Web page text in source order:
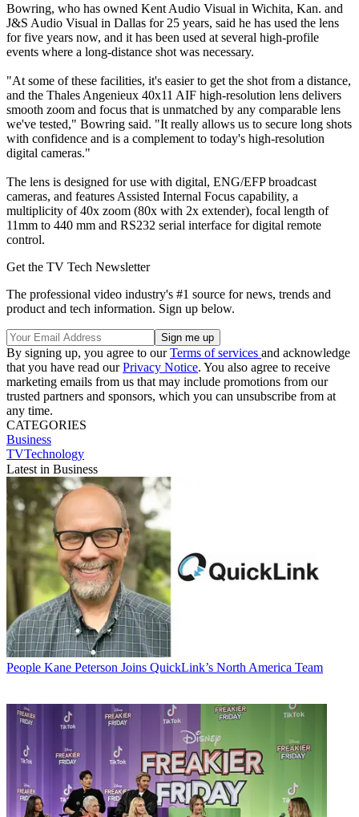
Bowring, who has owned Kent Audio Visual in Wichita, Kan. and
J&S Audio Visual in Dallas for 25 years, said he has used the lens
for five years now, and it has been used at several high-profile
events where a long-distance shot was necessary.
"At some of these facilities, it's easier to get the shot from a distance,
and the Thales Angenieux 40x11 AIF high-resolution lens delivers
smooth zoom and focus that is unmatched by any comparable lens
we've tested," Bowring said. "It really allows us to secure long shots
with confidence and is a complement to today's high-resolution
digital cameras."
The lens is designed for use with digital, ENG/EFP broadcast
cameras, and features Assisted Internal Focus capability, a
multiplicity of 40x zoom (80x with 2x extender), focal length of
11mm to 440 mm and RS232 serial interface for digital remote
control.
Get the TV Tech Newsletter
The professional video industry's #1 source for news, trends and
product and tech information. Sign up below.
By signing up, you agree to ourTerms of services and acknowledge
that you have read ourPrivacy Notice. You also agree to receive
marketing emails from us that may include promotions from our
trusted partners and sponsors, which you can unsubscribe from at
any time.
CATEGORIES
Business
TVTechnology
Latest in Business
People Kane Peterson Joins QuickLink’s North America Team